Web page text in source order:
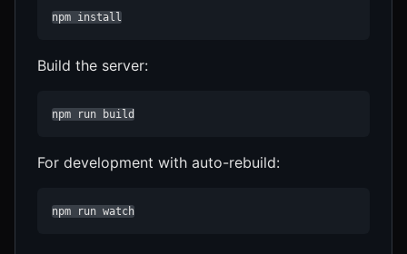
npm install
Build the server:
npm run build
For development with auto-rebuild:
npm run watch